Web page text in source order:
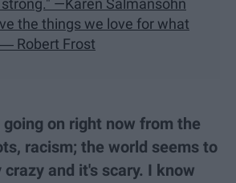
—Karen Salmansohn
the things we love for what
Robert Frost
on right now from the
racism; the world seems to
crazy and it's scary. I know